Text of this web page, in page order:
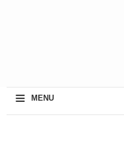
≡ MENU